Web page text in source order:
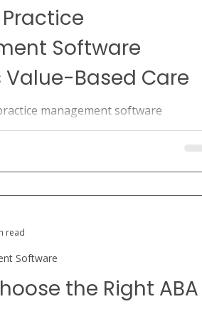
Practice
Software
Value-Based Care
management software
care through improved
the Right ABA
Software
read